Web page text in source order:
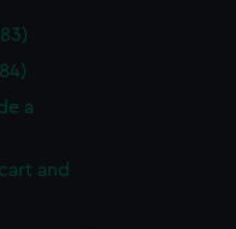
a
and